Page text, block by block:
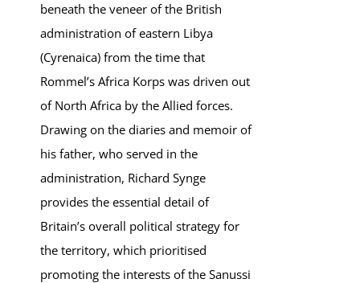
beneath the veneer of the British
administration of eastern Libya
(Cyrenaica) from the time that
Rommel’s Africa Korps was driven out
of North Africa by the Allied forces.
Drawing on the diaries and memoir of
his father, who served in the
administration, Richard Synge
provides the essential detail of
Britain’s overall political strategy for
the territory, which prioritised
promoting the interests of the Sanussi